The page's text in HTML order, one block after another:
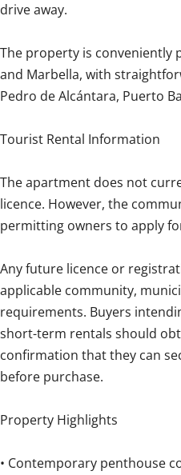
drive away.
The property is conveniently
and Marbella, with
Pedro de Alcántara, Puerto
Tourist Rental Information
The apartment does not
licence. However, the
permitting owners to apply
Any future licence or
applicable community,
requirements. Buyers
short-term rentals should
confirmation that they can
before purchase.
Property Highlights
• Contemporary penthouse